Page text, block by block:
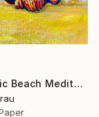
"Chromatic Beach Meditation" Painting